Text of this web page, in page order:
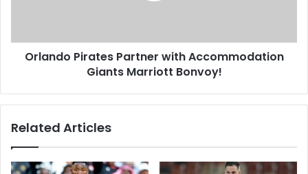
Orlando Pirates Partner with Accommodation
Giants Marriott Bonvoy!
Related Articles